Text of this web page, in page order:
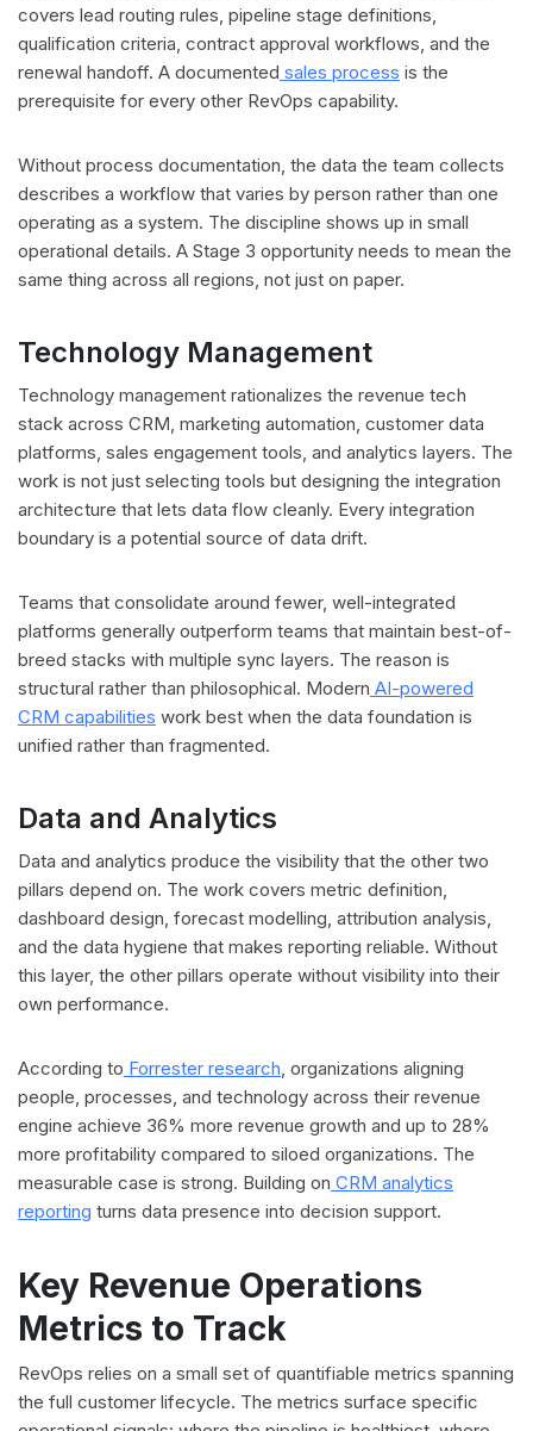
covers lead routing rules, pipeline stage definitions,
qualification criteria, contract approval workflows, and the
renewal handoff. A documented sales process is the
prerequisite for every other RevOps capability.
Without process documentation, the data the team collects
describes a workflow that varies by person rather than one
operating as a system. The discipline shows up in small
operational details. A Stage 3 opportunity needs to mean the
same thing across all regions, not just on paper.
Technology Management
Technology management rationalizes the revenue tech
stack across CRM, marketing automation, customer data
platforms, sales engagement tools, and analytics layers. The
work is not just selecting tools but designing the integration
architecture that lets data flow cleanly. Every integration
boundary is a potential source of data drift.
Teams that consolidate around fewer, well-integrated
platforms generally outperform teams that maintain best-of-
breed stacks with multiple sync layers. The reason is
structural rather than philosophical. Modern AI-powered
CRM capabilities work best when the data foundation is
unified rather than fragmented.
Data and Analytics
Data and analytics produce the visibility that the other two
pillars depend on. The work covers metric definition,
dashboard design, forecast modelling, attribution analysis,
and the data hygiene that makes reporting reliable. Without
this layer, the other pillars operate without visibility into their
own performance.
According to Forrester research, organizations aligning
people, processes, and technology across their revenue
engine achieve 36% more revenue growth and up to 28%
more profitability compared to siloed organizations. The
measurable case is strong. Building on CRM analytics
reporting turns data presence into decision support.
Key Revenue Operations
Metrics to Track
RevOps relies on a small set of quantifiable metrics spanning
the full customer lifecycle. The metrics surface specific